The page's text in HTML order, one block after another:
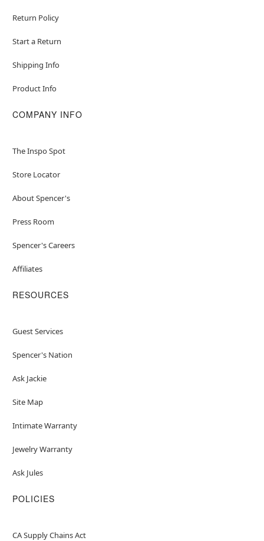
Return Policy
Start a Return
Shipping Info
Product Info
COMPANY INFO
The Inspo Spot
Store Locator
About Spencer's
Press Room
Spencer's Careers
Affiliates
RESOURCES
Guest Services
Spencer's Nation
Ask Jackie
Site Map
Intimate Warranty
Jewelry Warranty
Ask Jules
POLICIES
CA Supply Chains Act